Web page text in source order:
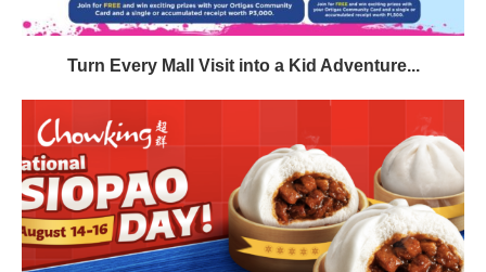
Turn Every Mall Visit into a Kid Adventure...